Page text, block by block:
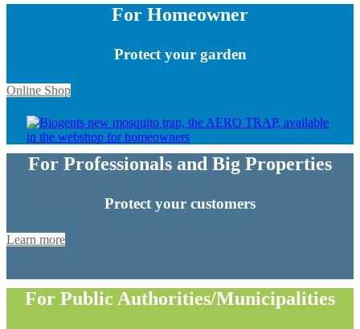
For Homeowner
Protect your garden
Online Shop
For Professionals and Big Properties
Protect your customers
Learn more
For Public Authorities/Municipalities